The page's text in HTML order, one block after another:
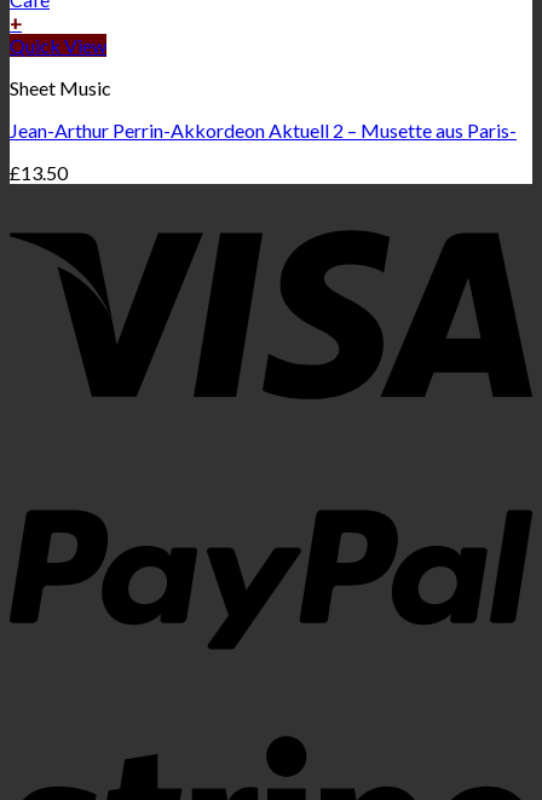
+
Quick View
Sheet Music
Jean-Arthur Perrin-Akkordeon Aktuell 2 – Musette aus Paris-
£13.50